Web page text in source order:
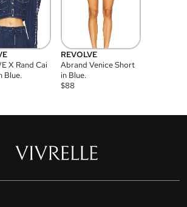
X Rand Cai
Blue.
REVOLVE
Abrand Venice Short
in Blue.
$88